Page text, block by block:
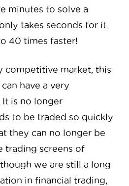
minutes to solve a
takes seconds for it.
40 times faster!
competitive market, this
have a very
is no longer
to be traded so quickly
they can no longer be
trading screens of
we are still a long
in financial trading,